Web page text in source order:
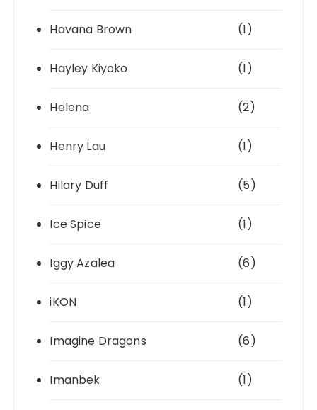
Havana Brown (1)
Hayley Kiyoko (1)
Helena (2)
Henry Lau (1)
Hilary Duff (5)
Ice Spice (1)
Iggy Azalea (6)
iKON (1)
Imagine Dragons (6)
Imanbek (1)